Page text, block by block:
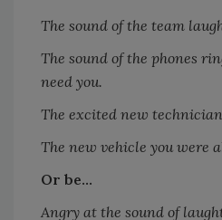
The sound of the team
The sound of the phones
need you.
The excited new
The new vehicle you were
Or be...
Angry at the sound of